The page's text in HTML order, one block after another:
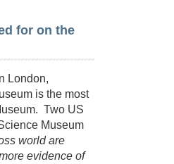
for on the
London,
is the most
Two US
Museum
world are
evidence of